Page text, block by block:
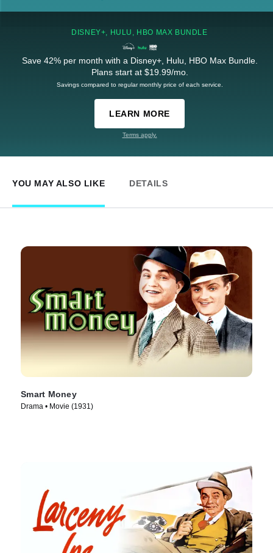
DISNEY+, HULU, HBO MAX BUNDLE
Save 42% per month with a Disney+, Hulu, HBO Max Bundle.
Plans start at $19.99/mo.
Savings compared to regular monthly price of each service.
LEARN MORE
Terms apply.
YOU MAY ALSO LIKE DETAILS
Smart Money
Drama • Movie (1931)